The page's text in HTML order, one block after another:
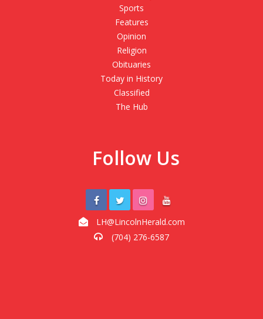
Sports
Features
Opinion
Religion
Obituaries
Today in History
Classified
The Hub
Follow Us
LH@LincolnHerald.com
(704) 276-6587